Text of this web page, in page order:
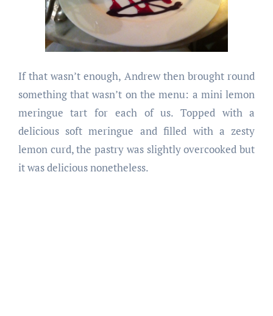
If that wasn’t enough, Andrew then brought round
something that wasn’t on the menu: a mini lemon
meringue tart for each of us. Topped with a
delicious soft meringue and filled with a zesty
lemon curd, the pastry was slightly overcooked but
it was delicious nonetheless.